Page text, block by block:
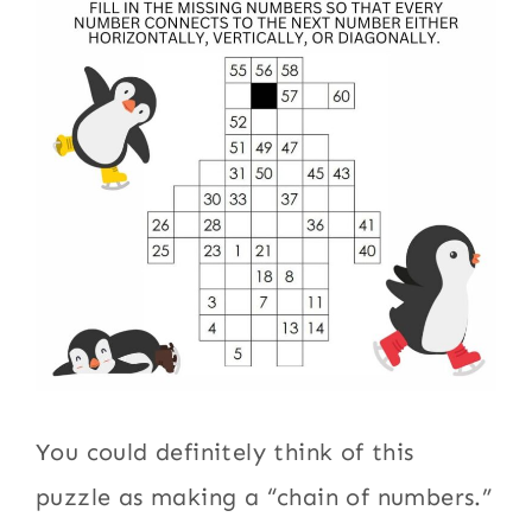
You could definitely think of this
puzzle as making a “chain of numbers.”